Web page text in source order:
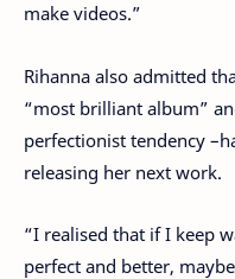
make videos.”
Rihanna also admitted
“most brilliant album”
perfectionist tendency
releasing her next work.
“I realised that if I keep
perfect and better,